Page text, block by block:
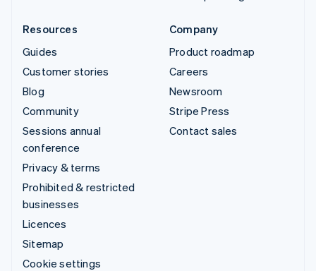
Resources
Guides
Customer stories
Blog
Community
Sessions annual
conference
Privacy & terms
Prohibited & restricted
businesses
Licences
Sitemap
Cookie settings
Company
Product roadmap
Careers
Newsroom
Stripe Press
Contact sales